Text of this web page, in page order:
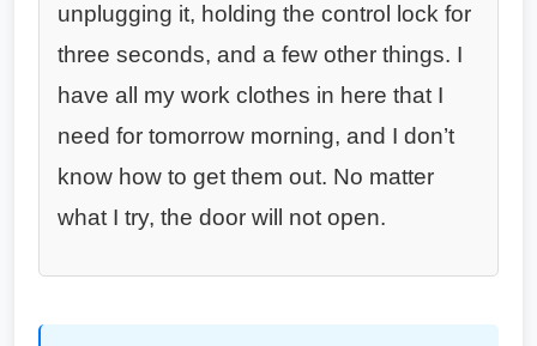
unplugging it, holding the control lock for
three seconds, and a few other things. I
have all my work clothes in here that I
need for tomorrow morning, and I don’t
know how to get them out. No matter
what I try, the door will not open.